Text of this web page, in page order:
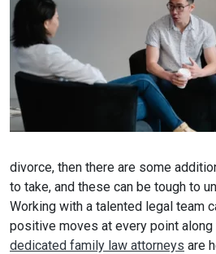
divorce, then there are some
to take, and these can be tough to
Working with a talented legal team
positive moves at every point along
dedicated family law attorneys are